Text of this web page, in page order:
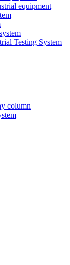
equipment
Testing System
column